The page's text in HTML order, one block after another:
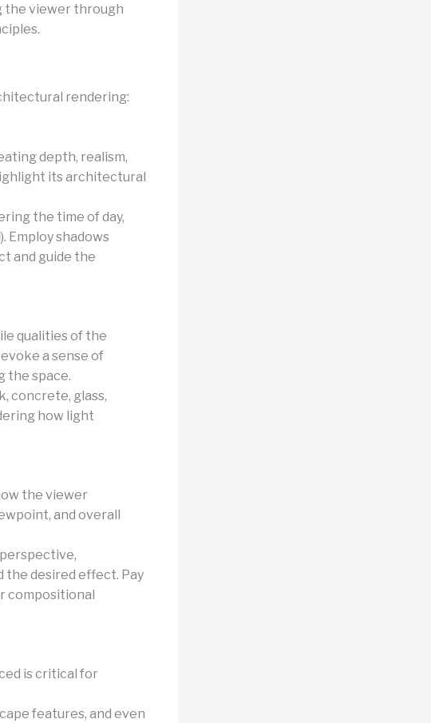
the viewer through
rendering:
depth, realism,
its architectural
the time of day,
Employ shadows
and guide the
qualities of the
a sense of
the space.
concrete, glass,
how light
the viewer
and overall
the desired effect. Pay
compositional
is critical for
features, and even